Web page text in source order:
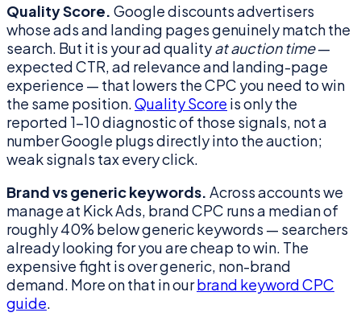
Quality Score. Google discounts advertisers
whose ads and landing pages genuinely match the
search. But it is your ad qualityat auction time—
expected CTR, ad relevance and landing-page
experience — that lowers the CPC you need to win
the same position.Quality Score is only the
reported 1–10 diagnostic of those signals, not a
number Google plugs directly into the auction;
weak signals tax every click.
Brand vs generic keywords. Across accounts we
manage at Kick Ads, brand CPC runs a median of
roughly 40% below generic keywords — searchers
already looking for you are cheap to win. The
expensive fight is over generic, non-brand
demand. More on that in ourbrand keyword CPC
guide.